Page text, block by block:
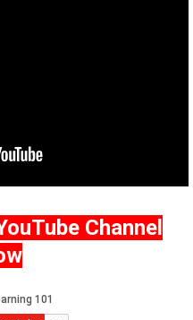
Channel